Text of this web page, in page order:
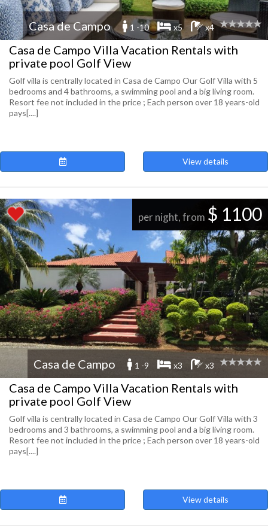
Casa de Campo 1 -10 x5 x4
Casa de Campo Villa Vacation Rentals with
private pool Golf View
Golf villa is centrally located in Casa de Campo Our Golf Villa with 5
bedrooms and 4 bathrooms, a swimming pool and a big living room.
Resort fee not included in the price ; Each person over 18 years-old
pays[....]
View details
per night, from $ 1100
Casa de Campo 1 -9 x3 x3
Casa de Campo Villa Vacation Rentals with
private pool Golf View
Golf villa is centrally located in Casa de Campo Our Golf Villa with 3
bedrooms and 3 bathrooms, a swimming pool and a big living room.
Resort fee not included in the price ; Each person over 18 years-old
pays[....]
View details